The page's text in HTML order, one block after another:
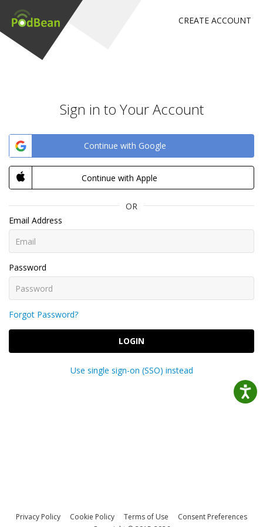
CREATE ACCOUNT
Sign in to Your Account
Continue with Google
Continue with Apple
OR
Email Address
Password
Forgot Password?
LOGIN
Use single sign-on (SSO) instead
Privacy Policy Cookie Policy Terms of Use
Consent Preferences